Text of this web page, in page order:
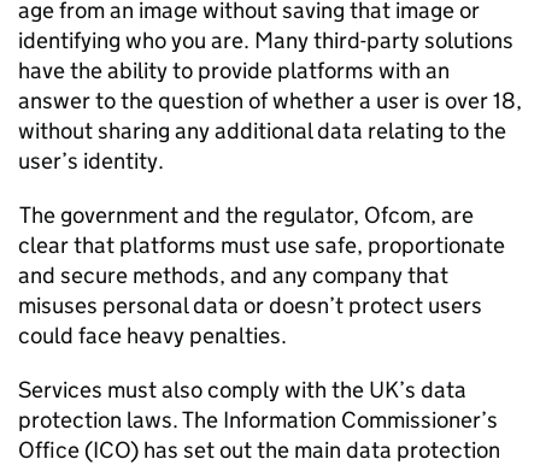
age from an image without saving that image or
identifying who you are. Many third-party solutions
have the ability to provide platforms with an
answer to the question of whether a user is over 18,
without sharing any additional data relating to the
user’s identity.
The government and the regulator, Ofcom, are
clear that platforms must use safe, proportionate
and secure methods, and any company that
misuses personal data or doesn’t protect users
could face heavy penalties.
Services must also comply with the UK’s data
protection laws. The Information Commissioner’s
Office (ICO) has set out the main data protection